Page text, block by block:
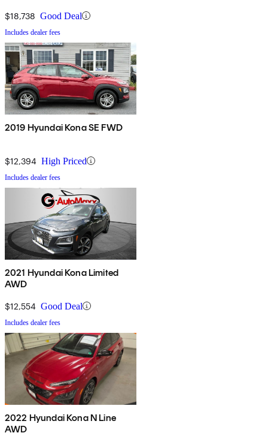
$18,738 Good Deal
Includes dealer fees
2019 Hyundai Kona SE FWD
$12,394 High Priced
Includes dealer fees
2021 Hyundai Kona Limited
AWD
$12,554 Good Deal
Includes dealer fees
2022 Hyundai Kona N Line
AWD